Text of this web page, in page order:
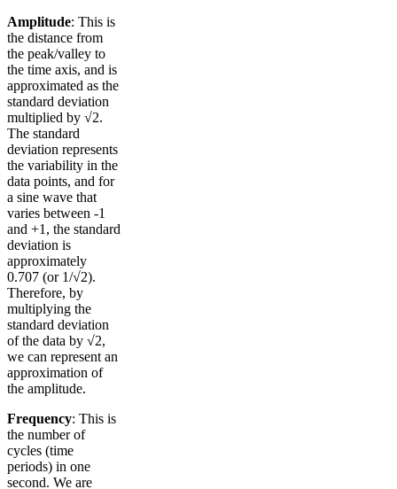
Amplitude: This is
the distance from
the peak/valley to
the time axis, and is
approximated as the
standard deviation
multiplied by √2.
The standard
deviation represents
the variability in the
data points, and for
a sine wave that
varies between -1
and +1, the standard
deviation is
approximately
0.707 (or 1/√2).
Therefore, by
multiplying the
standard deviation
of the data by √2,
we can represent an
approximation of
the amplitude.
Frequency: This is
the number of
cycles (time
periods) in one
second. We are